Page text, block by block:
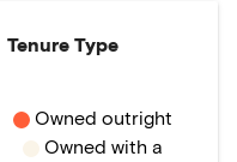
Tenure Type
Owned outright
Owned with a